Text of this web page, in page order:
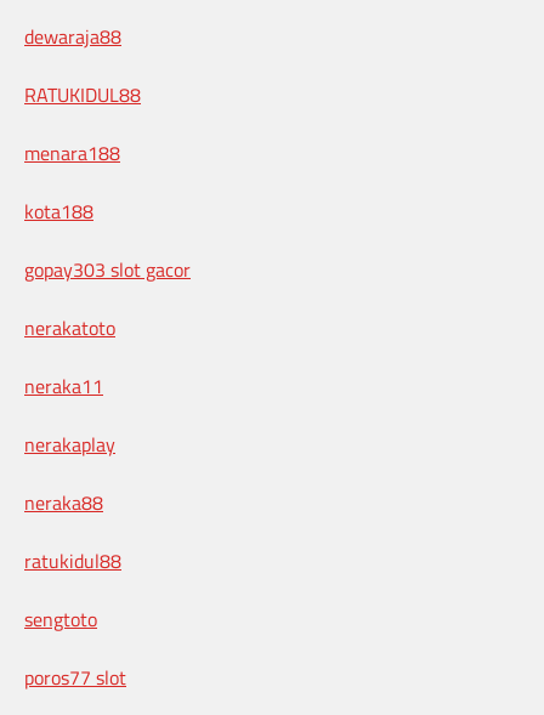
dewaraja88
RATUKIDUL88
menara188
kota188
gopay303 slot gacor
nerakatoto
neraka11
nerakaplay
neraka88
ratukidul88
sengtoto
poros77 slot